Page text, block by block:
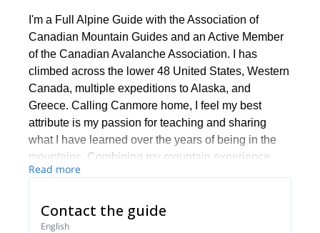
I'm a Full Alpine Guide with the Association of
Canadian Mountain Guides and an Active Member
of the Canadian Avalanche Association. I has
climbed across the lower 48 United States, Western
Canada, multiple expeditions to Alaska, and
Greece. Calling Canmore home, I feel my best
attribute is my passion for teaching and sharing
what I have learned over the years of being in the
mountains. Combining my mountain experience
with my thousands of hours as an industrial rope
Rope Rescue Leader, my guests can be assured
that they are in good hands.
Read more
Contact the guide
English